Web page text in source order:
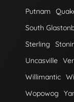
Putnam
South
Sterling
Uncasville
Willimantic
Wopowog